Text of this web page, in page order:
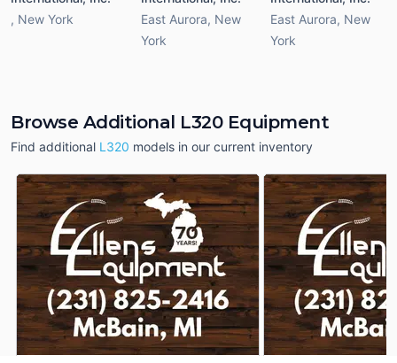
, New York
East Aurora, New
York
East Aurora, New
York
Browse Additional L320 Equipment
Find additional L320 models in our current inventory